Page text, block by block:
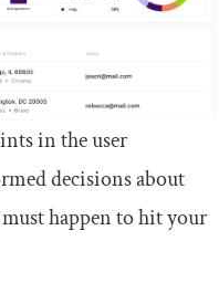
in the user
decisions about
happen to hit your